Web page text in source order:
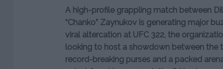
A high-profile grappling match between
“Chanko” Zaynukov is generating major
viral altercation at UFC 322, the
looking to host a showdown between the
record-breaking purses and a packed